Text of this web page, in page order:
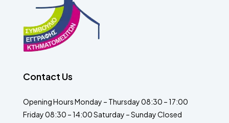
Contact Us
Opening Hours Monday – Thursday 08:30 – 17:00
Friday 08:30 – 14:00 Saturday – Sunday Closed